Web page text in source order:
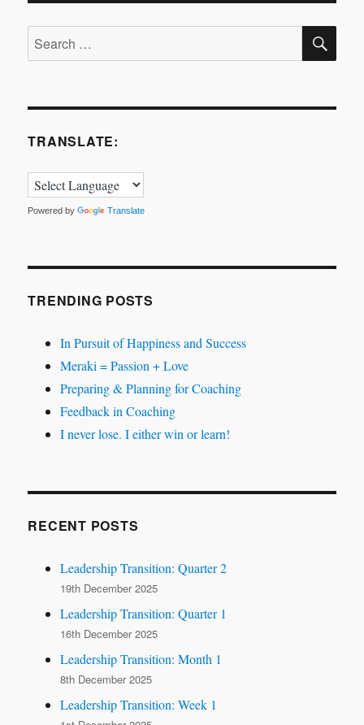
Search
for:
TRANSLATE:
Powered by Translate
TRENDING POSTS
In Pursuit of Happiness and Success
Meraki = Passion + Love
Preparing & Planning for Coaching
Feedback in Coaching
I never lose. I either win or learn!
RECENT POSTS
Leadership Transition: Quarter 2
19th December 2025
Leadership Transition: Quarter 1
16th December 2025
Leadership Transition: Month 1
8th December 2025
Leadership Transition: Week 1